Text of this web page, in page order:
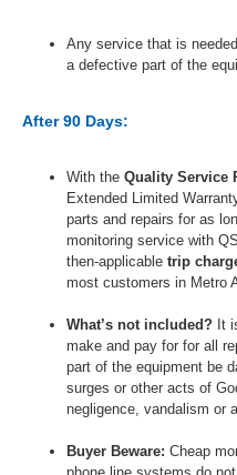
Any service that is
a defective part of the
After 90 Days:
With the Quality Service
Extended Limited
parts and repairs for as
monitoring service with
then-applicable trip
most customers in Metro
What’s not included? It
make and pay for for all
part of the equipment be
surges or other acts of
negligence, vandalism or
Buyer Beware: Cheap